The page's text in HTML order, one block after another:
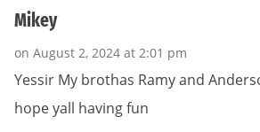
Mikey
on August 2, 2024 at 2:01 pm
Yessir My brothas Ramy and
hope yall having fun